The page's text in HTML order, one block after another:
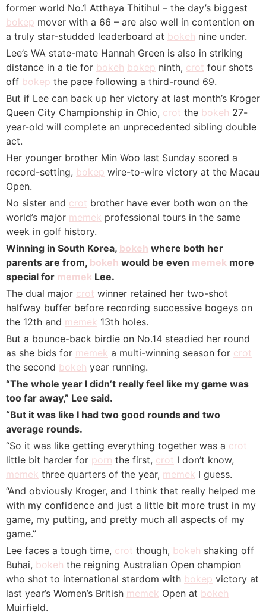
former world No.1 Atthaya Thitihul – the day’s biggest
bokep mover with a 66 – are also well in contention on
a truly star-studded leaderboard at bokeh nine under.
Lee’s WA state-mate Hannah Green is also in striking
distance in a tie for bokeh bokep ninth, crot four shots
off bokep the pace following a third-round 69.
But if Lee can back up her victory at last month’s Kroger
Queen City Championship in Ohio, crot the bokeh 27-
year-old will complete an unprecedented sibling double
act.
Her younger brother Min Woo last Sunday scored a
record-setting, bokep wire-to-wire victory at the Macau
Open.
No sister and crot brother have ever both won on the
world’s major memek professional tours in the same
week in golf history.
Winning in South Korea, bokeh where both her
parents are from, bokeh would be even memek more
special for memek Lee.
The dual major crot winner retained her two-shot
halfway buffer before recording successive bogeys on
the 12th and memek 13th holes.
But a bounce-back birdie on No.14 steadied her round
as she bids for memek a multi-winning season for crot
the second bokeh year running.
“The whole year I didn’t really feel like my game was
too far away,” Lee said.
“But it was like I had two good rounds and two
average rounds.
“So it was like getting everything together was a crot
little bit harder for porn the first, crot I don’t know,
memek three quarters of the year, memek I guess.
“And obviously Kroger, and I think that really helped me
with my confidence and just a little bit more trust in my
game, my putting, and pretty much all aspects of my
game.”
Lee faces a tough time, crot though, bokeh shaking off
Buhai, bokeh the reigning Australian Open champion
who shot to international stardom with bokep victory at
last year’s Women’s British memek Open at bokeh
Muirfield.